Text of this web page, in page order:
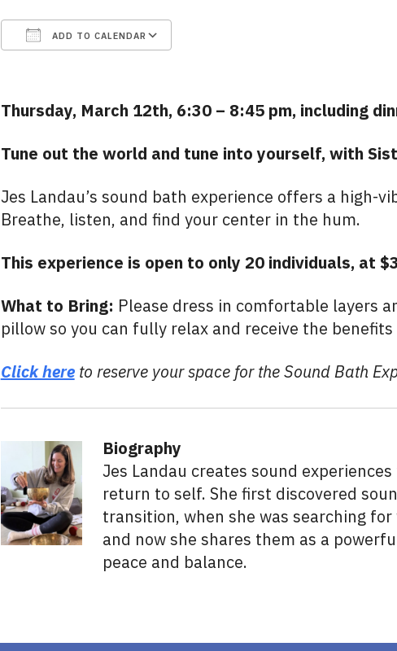
ADD TO CALENDAR
Thursday, March 12th, 6:30 – 8:45 pm, including
Tune out the world and tune into yourself, with
Jes Landau’s sound bath experience offers a high-
Breathe, listen, and find your center in the hum.
This experience is open to only 20 individuals, at
What to Bring: Please dress in comfortable layers
pillow so you can fully relax and receive the
Click hereto reserve your space for the Sound Bath
Biography
Jes Landau creates sound
return to self. She first discovered
transition, when she was searching
and now she shares them as a
peace and balance.